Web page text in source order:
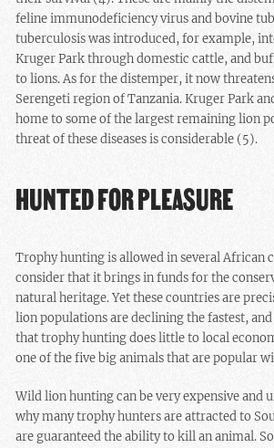
feline immunodeficiency virus and bovine
tuberculosis was introduced, for example,
Kruger Park through domestic cattle, and
to lions. As for the distemper, it now
Serengeti region of Tanzania. Kruger Park
home to some of the largest remaining lion
threat of these diseases is considerable (5).
HUNTED FOR PLEASURE
Trophy hunting is allowed in several African
consider that it brings in funds for the
natural heritage. Yet these countries are
lion populations are declining the fastest,
that trophy hunting does little to local
one of the five big animals that are popular
Wild lion hunting can be very expensive and
why many trophy hunters are attracted to
are guaranteed the ability to kill an animal.